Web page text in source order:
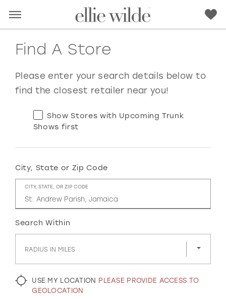
RED PINK PURPLE BLUE
GOLD SILVER/GRAY BLACK WHITE
EVELYN JIA
Find A Store
Please enter your search details below to
find the closest retailer near you!
Show Stores with Upcoming Trunk
Shows first
City, State or Zip Code
CITY, STATE, OR ZIP CODE
Search Within
RADIUS IN MILES
USE MY LOCATION PLEASE PROVIDE ACCESS TO
GEOLOCATION